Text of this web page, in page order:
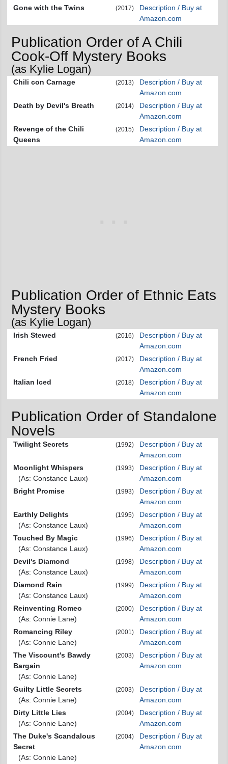
Gone with the Twins
(2017)
Description / Buy at
Amazon.com
Publication Order of A Chili
Cook-Off Mystery Books
(as Kylie Logan)
Chili con Carnage (2013)
Description / Buy at
Amazon.com
Death by Devil's Breath
(2014)
Description / Buy at
Amazon.com
Revenge of the Chili
Queens
(2015)
Description / Buy at
Amazon.com
Publication Order of Ethnic Eats
Mystery Books
(as Kylie Logan)
Irish Stewed (2016)
Description / Buy at
Amazon.com
French Fried
(2017)
Description / Buy at
Amazon.com
Italian Iced
(2018)
Description / Buy at
Amazon.com
Publication Order of Standalone
Novels
Twilight Secrets (1992)
Description / Buy at
Amazon.com
Moonlight Whispers
(As: Constance Laux)
(1993)
Description / Buy at
Amazon.com
Bright Promise
(1993)
Description / Buy at
Amazon.com
Earthly Delights
(As: Constance Laux)
(1995)
Description / Buy at
Amazon.com
Touched By Magic
(As: Constance Laux)
(1996)
Description / Buy at
Amazon.com
Devil's Diamond
(As: Constance Laux)
(1998)
Description / Buy at
Amazon.com
Diamond Rain
(As: Constance Laux)
(1999)
Description / Buy at
Amazon.com
Reinventing Romeo
(As: Connie Lane)
(2000)
Description / Buy at
Amazon.com
Romancing Riley
(As: Connie Lane)
(2001)
Description / Buy at
Amazon.com
The Viscount's Bawdy
Bargain
(As: Connie Lane)
(2003)
Description / Buy at
Amazon.com
Guilty Little Secrets
(As: Connie Lane)
(2003)
Description / Buy at
Amazon.com
Dirty Little Lies
(As: Connie Lane)
(2004)
Description / Buy at
Amazon.com
The Duke's Scandalous
Secret
(As: Connie Lane)
(2004)
Description / Buy at
Amazon.com